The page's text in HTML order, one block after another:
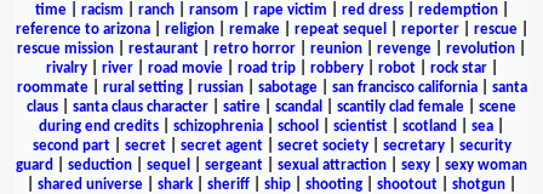
time| racism ranch| ransom rape victim red dress| redemption|
reference to arizona| religion| remake| repeat sequel reporter| rescue|
rescue mission
restaurant retro horror reunion revenge revolution
rivalry| river| road movie| road trip| robbery| robot| rock star|
roommate| rural setting| russian| sabotage| san francisco california| santa
claus
santa claus character satire scandal scantily clad female
scene
during end credits
schizophrenia school scientist scotland sea
second part| secret| secret agent| secret society| secretary| security
guard
seduction sequel sergeant sexual attraction sexy
sexy woman
shared universe shark sheriff ship shooting shootout shotgun